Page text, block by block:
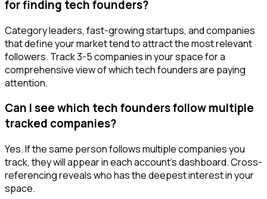
for finding tech founders?
Category leaders, fast-growing startups, and companies
that define your market tend to attract the most relevant
followers. Track 3-5 companies in your space for a
comprehensive view of which tech founders are paying
attention.
Can I see which tech founders follow multiple
tracked companies?
Yes. If the same person follows multiple companies you
track, they will appear in each account's dashboard. Cross-
referencing reveals who has the deepest interest in your
space.